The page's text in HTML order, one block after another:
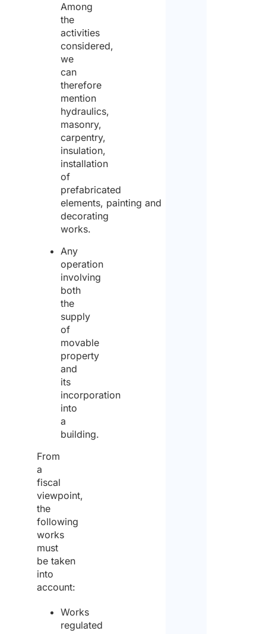
Among
the
activities
considered,
we
can
therefore
mention
hydraulics,
masonry,
carpentry,
insulation,
installation
of
prefabricated
elements, painting and
decorating
works.
Any
operation
involving
both
the
supply
of
movable
property
and
its
incorporation
into
a
building.
From
a
fiscal
viewpoint,
the
following
works
must
be taken
into
account:
Works
regulated